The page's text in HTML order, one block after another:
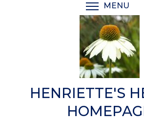
MENU
HENRIETTE'S